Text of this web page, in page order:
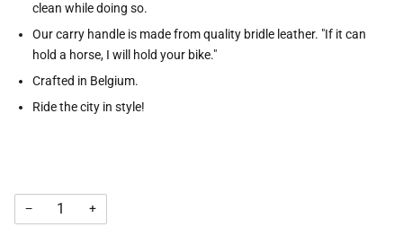
clean while doing so.
Our carry handle is made from quality bridle leather. "If it can
hold a horse, I will hold your bike."
Crafted in Belgium.
Ride the city in style!
− +